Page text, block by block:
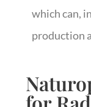
which can,
production